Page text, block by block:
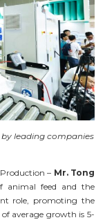
leading companies
– Mr. Tong
animal feed and the
role, promoting the
average growth is 5-